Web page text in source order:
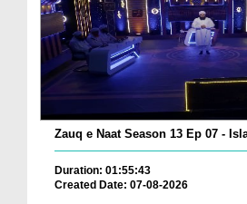
Zauq e Naat Season 13 Ep 07 -
Duration: 01:55:43
Created Date: 07-08-2026